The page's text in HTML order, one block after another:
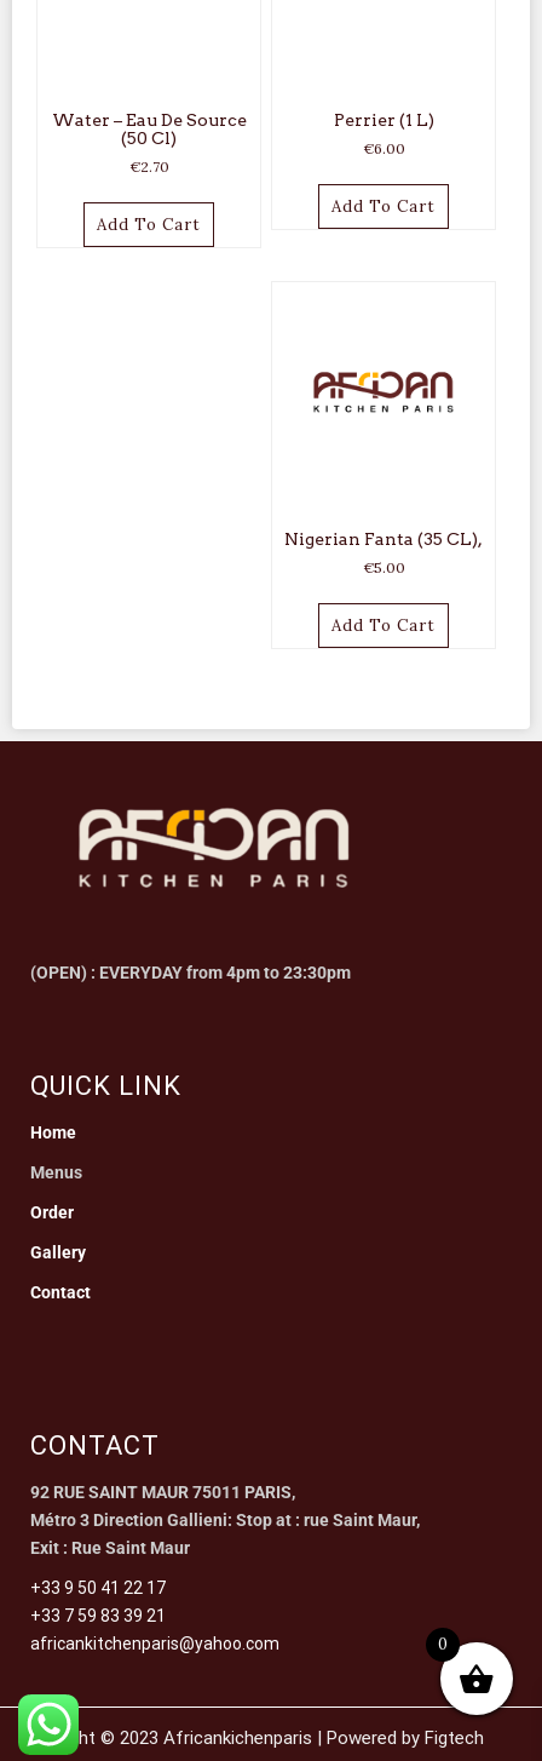
Water – Eau De Source
(50 Cl)
€2.70
Add To Cart
Perrier (1 L)
€6.00
Add To Cart
Nigerian Fanta (35 CL),
€5.00
Add To Cart
(OPEN) : EVERYDAY from 4pm to 23:30pm
QUICK LINK
Home
Menus
Order
Gallery
Contact
CONTACT
92 RUE SAINT MAUR 75011 PARIS,
Métro 3 Direction Gallieni: Stop at : rue Saint Maur,
Exit : Rue Saint Maur
+33 9 50 41 22 17
+33 7 59 83 39 21
africankitchenparis@yahoo.com
Copyright © 2023 Africankichenparis | Powered by Figtech
0